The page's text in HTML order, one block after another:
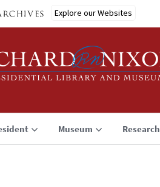
Explore our Websites
Museum Research